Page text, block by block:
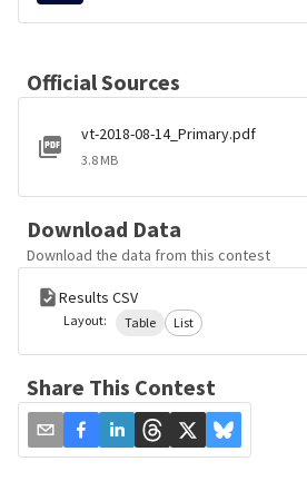
Official Sources
vt-2018-08-14_Primary.pdf
3.8 MB
Download Data
Download the data from this contest
Results CSV
Layout: Table List
Share This Contest